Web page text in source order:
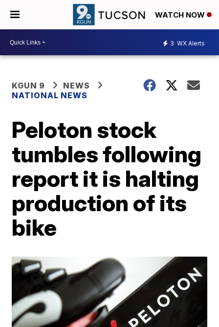
WATCH NOW
3 WX Alerts
KGUN 9
NEWS
NATIONAL NEWS
Peloton stock
tumbles following
report it is halting
production of its
bike